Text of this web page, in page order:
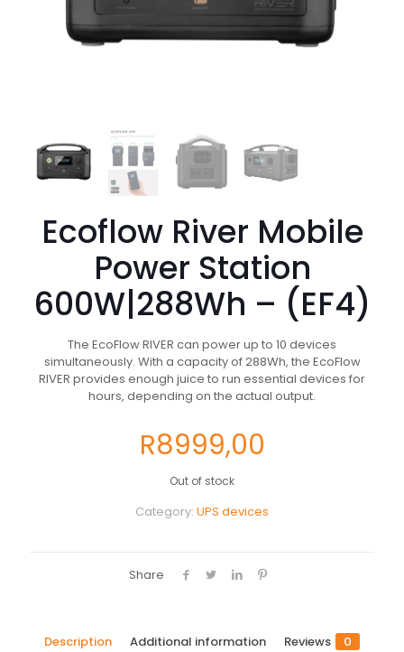
Ecoflow River Mobile
Power Station
600W|288Wh – (EF4)
The EcoFlow RIVER can power up to 10 devices
simultaneously. With a capacity of 288Wh, the EcoFlow
RIVER provides enough juice to run essential devices for
hours, depending on the actual output.
R8999,00
Out of stock
Category: UPS devices
Share
Description Additional information Reviews 0